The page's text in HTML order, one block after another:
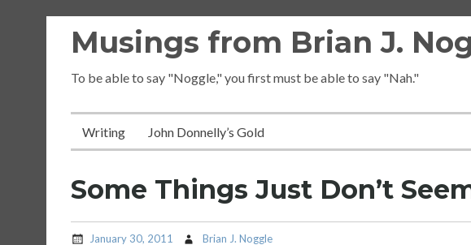
Musings from Brian J.
To be able to say "Noggle," you first must be able to say "Nah."
Writing John Donnelly’s Gold
Some Things Just Don’t
January 30, 2011 Brian J. Noggle